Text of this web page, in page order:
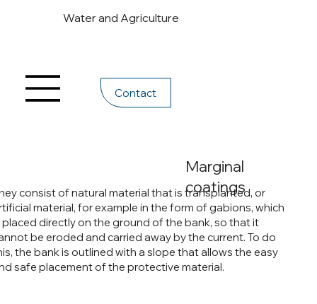
Water and Agriculture
Contact
Marginal
coatings
consist of natural material that is transplanted, or
material, for example in the form of gabions, which
placed directly on the ground of the bank, so that it
be eroded and carried away by the current. To do
the bank is outlined with a slope that allows the easy
safe placement of the protective material.